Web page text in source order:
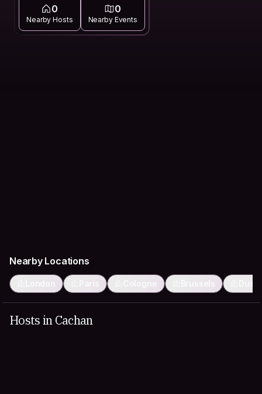
0
Nearby Hosts
0
Nearby Events
Nearby Locations
London Paris Cologne Brussels
Hosts in Cachan